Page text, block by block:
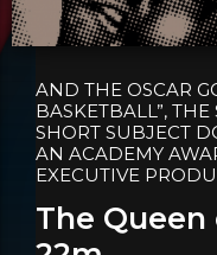
AND THE OSCAR
BASKETBALL”,
SHORT SUBJECT
AN ACADEMY
EXECUTIVE
The Queen